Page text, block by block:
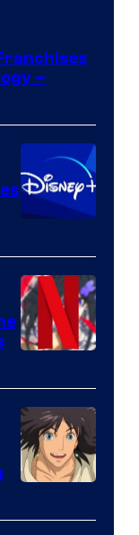
–
of
Netflix
courtesy